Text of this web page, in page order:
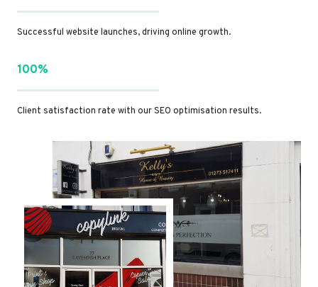
Successful website launches, driving online growth.
100%
Client satisfaction rate with our SEO optimisation results.